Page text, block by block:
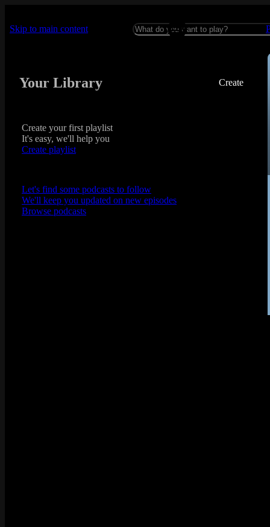
Skip to main content
Your Library Create
Create your first playlist
It's easy, we'll help you
Create playlist
Let's find some podcasts to follow
We'll keep you updated on new episodes
Browse podcasts